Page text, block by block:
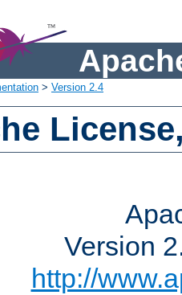
> Version 2.4
Version
http://